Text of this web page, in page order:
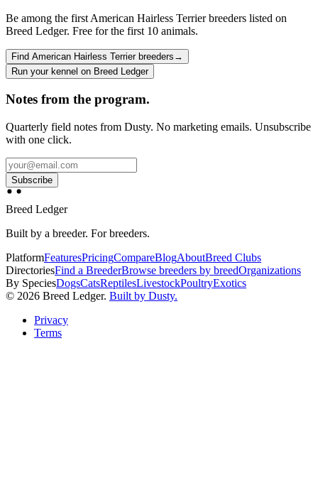
Be among the first American Hairless Terrier breeders listed on
Breed Ledger. Free for the first 10 animals.
Find American Hairless Terrier breeders →
Run your kennel on Breed Ledger
Notes from the program.
Quarterly field notes from Dusty. No marketing emails. Unsubscribe
with one click.
Subscribe
Breed Ledger
Built by a breeder. For breeders.
PlatformFeaturesPricingCompareBlogAboutBreed Clubs
DirectoriesFind a BreederBrowse breeders by breedOrganizations
By SpeciesDogsCatsReptilesLivestockPoultryExotics
© 2026 Breed Ledger. Built by Dusty.
Privacy
Terms